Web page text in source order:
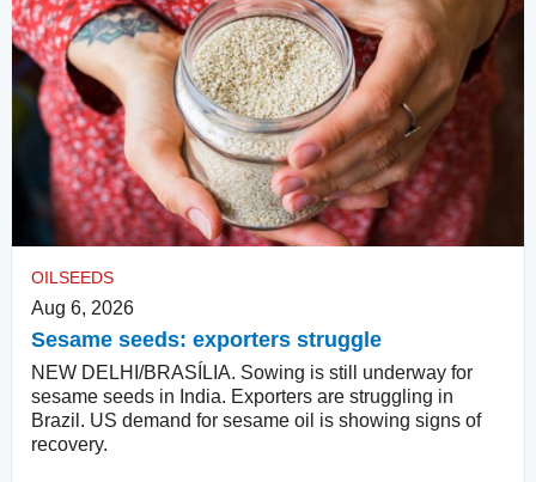
OILSEEDS
Aug 6, 2026
Sesame seeds: exporters struggle
NEW DELHI/BRASÍLIA. Sowing is still underway for
sesame seeds in India. Exporters are struggling in
Brazil. US demand for sesame oil is showing signs of
recovery.